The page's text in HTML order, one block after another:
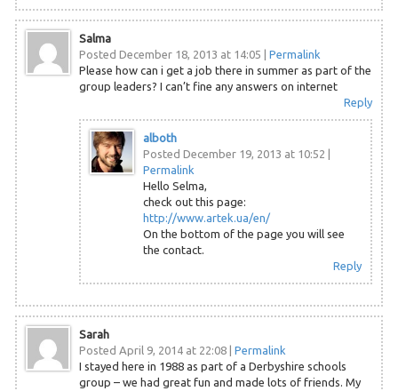
Salma
Posted December 18, 2013 at 14:05
Permalink
Please how can i get a job there in summer as part of the
group leaders? I can’t fine any answers on internet
Reply
alboth
Posted December 19, 2013 at 10:52
Permalink
Hello Selma,
check out this page:
http://www.artek.ua/en/
On the bottom of the page you will see
the contact.
Reply
Sarah
Posted April 9, 2014 at 22:08| Permalink
I stayed here in 1988 as part of a Derbyshire schools
group – we had great fun and made lots of friends. My